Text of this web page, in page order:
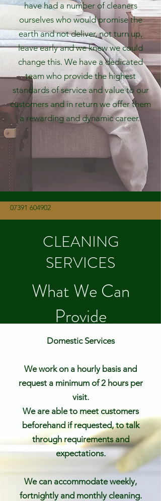
have had a number of cleaners
ourselves who would promise the
earth and not deliver, not turn up,
leave early and we knew we could
change this. We have a dedicated
team who provide the highest
standards of service and value to our
customers and in return we offer them
a rewarding and dynamic career.
07391 604902
CLEANING
SERVICES
What We Can
Provide
Domestic Services
We work on a hourly basis and
request a minimum of 2 hours per
visit.
We are able to meet customers
beforehand if requested, to talk
through requirements and
expectations.
We can accommodate weekly,
fortnightly and monthly cleaning.